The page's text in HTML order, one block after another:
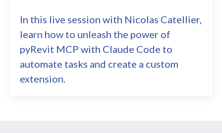
In this live session with Nicolas Catellier,
learn how to unleash the power of
pyRevit MCP with Claude Code to
automate tasks and create a custom
extension.